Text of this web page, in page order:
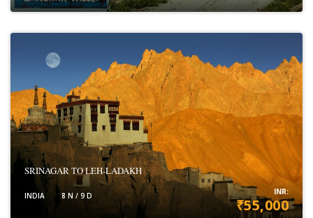
VIEW DETAILS
SRINAGAR TO LEH-LADAKH
INDIA 8 N / 9 D INR:
₹55,000